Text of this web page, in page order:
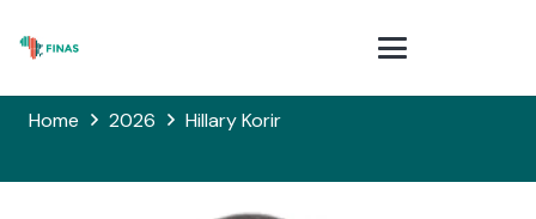
Home 2026 Hillary Korir